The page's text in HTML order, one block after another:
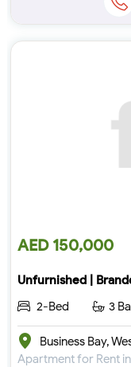
AED 150,000
Unfurnished |
2-Bed
3
Business Bay,